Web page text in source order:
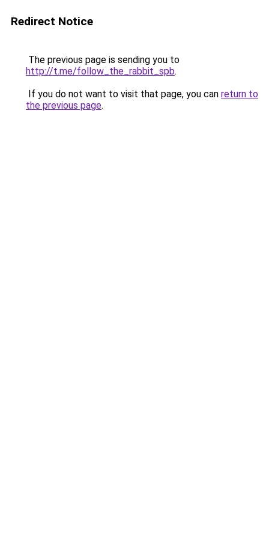
Redirect Notice
The previous page is sending you to
http://t.me/follow_the_rabbit_spb.
If you do not want to visit that page, you can return to
the previous page.